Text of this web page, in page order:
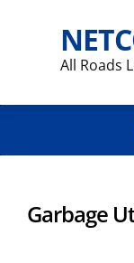
All Roads
Garbage